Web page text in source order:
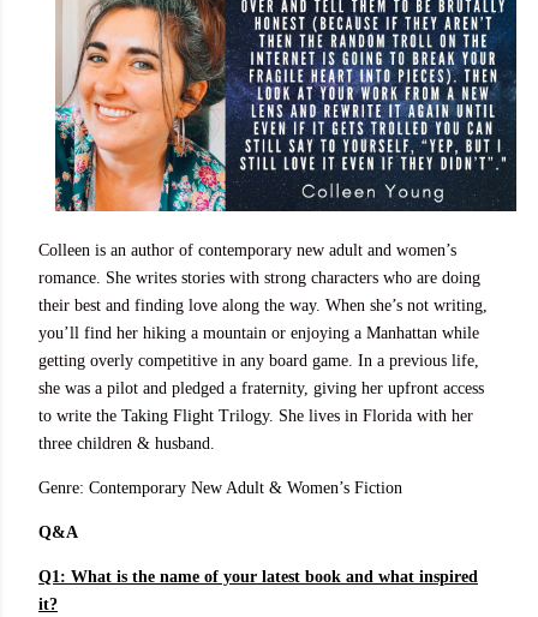
Colleen is an author of contemporary new adult and women’s
romance. She writes stories with strong characters who are doing
their best and finding love along the way. When she’s not writing,
you’ll find her hiking a mountain or enjoying a Manhattan while
getting overly competitive in any board game. In a previous life,
she was a pilot and pledged a fraternity, giving her upfront access
to write the Taking Flight Trilogy. She lives in Florida with her
three children & husband.
Genre: Contemporary New Adult & Women’s Fiction
Q&A
Q1: What is the name of your latest book and what inspired
it?